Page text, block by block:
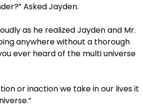
Asked Jayden.
as he realized Jayden and Mr.
anywhere without a thorough
ever heard of the multi universe
or inaction we take in our lives it